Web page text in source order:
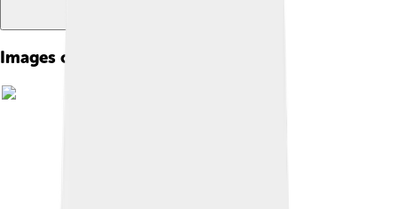
Images of Denali